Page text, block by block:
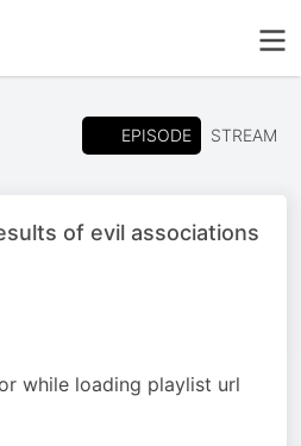
EPISODE STREAM
of evil associations
while loading playlist url